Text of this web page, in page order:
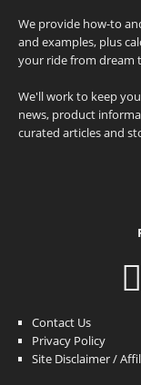
We provide how-to
and examples, plus
your ride from dream
We'll work to keep
news, product
curated articles and
Contact Us
Privacy Policy
Site Disclaimer /